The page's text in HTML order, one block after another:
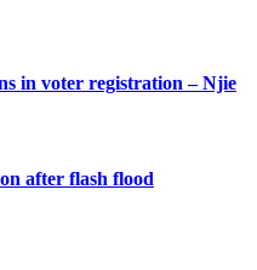
in voter registration – Njie
after flash flood